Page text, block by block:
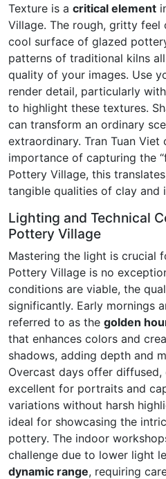
Texture is a critical element
Village. The rough, gritty feel
cool surface of glazed
patterns of traditional kilns
quality of your images. Use
render detail, particularly
to highlight these textures.
can transform an ordinary
extraordinary. Tran Tuan
importance of capturing the
Pottery Village, this
tangible qualities of clay and
Lighting and Technical
Pottery Village
Mastering the light is crucial
Pottery Village is no
conditions are viable, the
significantly. Early mornings
referred to as the golden
that enhances colors and
shadows, adding depth and
Overcast days offer diffused,
excellent for portraits and
variations without harsh
ideal for showcasing the
pottery. The indoor
challenge due to lower light
dynamic range, requiring